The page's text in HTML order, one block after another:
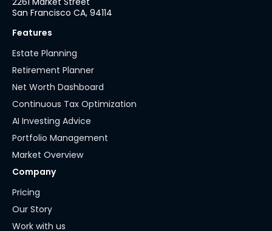
San Francisco CA, 94114
Features
Estate Planning
Retirement Planner
Net Worth Dashboard
Continuous Tax Optimization
AI Investing Advice
Portfolio Management
Market Overview
Company
Pricing
Our Story
Work with us